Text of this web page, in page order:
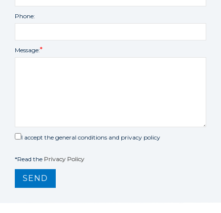
Phone:
Message:
I accept the general conditions and privacy policy
*Read the Privacy Policy
SEND